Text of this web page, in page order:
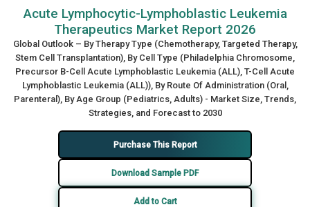
Acute Lymphocytic-Lymphoblastic Leukemia
Therapeutics Market Report 2026
Global Outlook – By Therapy Type (Chemotherapy, Targeted Therapy,
Stem Cell Transplantation), By Cell Type (Philadelphia Chromosome,
Precursor B-Cell Acute Lymphoblastic Leukemia (ALL), T-Cell Acute
Lymphoblastic Leukemia (ALL)), By Route Of Administration (Oral,
Parenteral), By Age Group (Pediatrics, Adults) - Market Size, Trends,
Strategies, and Forecast to 2030
Purchase This Report
Download Sample PDF
Add to Cart